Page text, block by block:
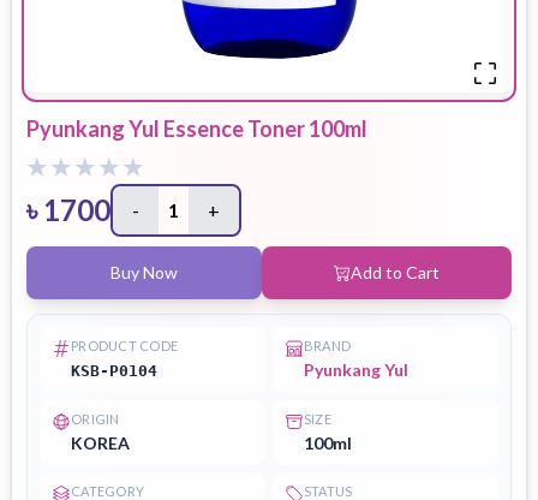
Pyunkang Yul Essence Toner 100ml
৳ 1700 - 1 +
Buy Now Add to Cart
PRODUCT CODE
KSB-P0104
BRAND
Pyunkang Yul
ORIGIN
KOREA
SIZE
100ml
CATEGORY STATUS